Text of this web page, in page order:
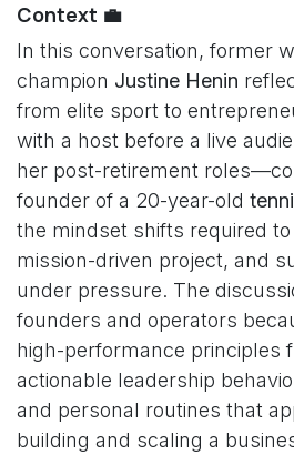
Context 💼
In this conversation, former
champion Justine Henin
from elite sport to
with a host before a live
her post-retirement
founder of a 20-year-old
the mindset shifts required
mission-driven project, and
under pressure. The
founders and operators
high-performance principles
actionable leadership
and personal routines that
building and scaling a